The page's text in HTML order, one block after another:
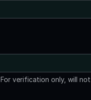
For verification only, will